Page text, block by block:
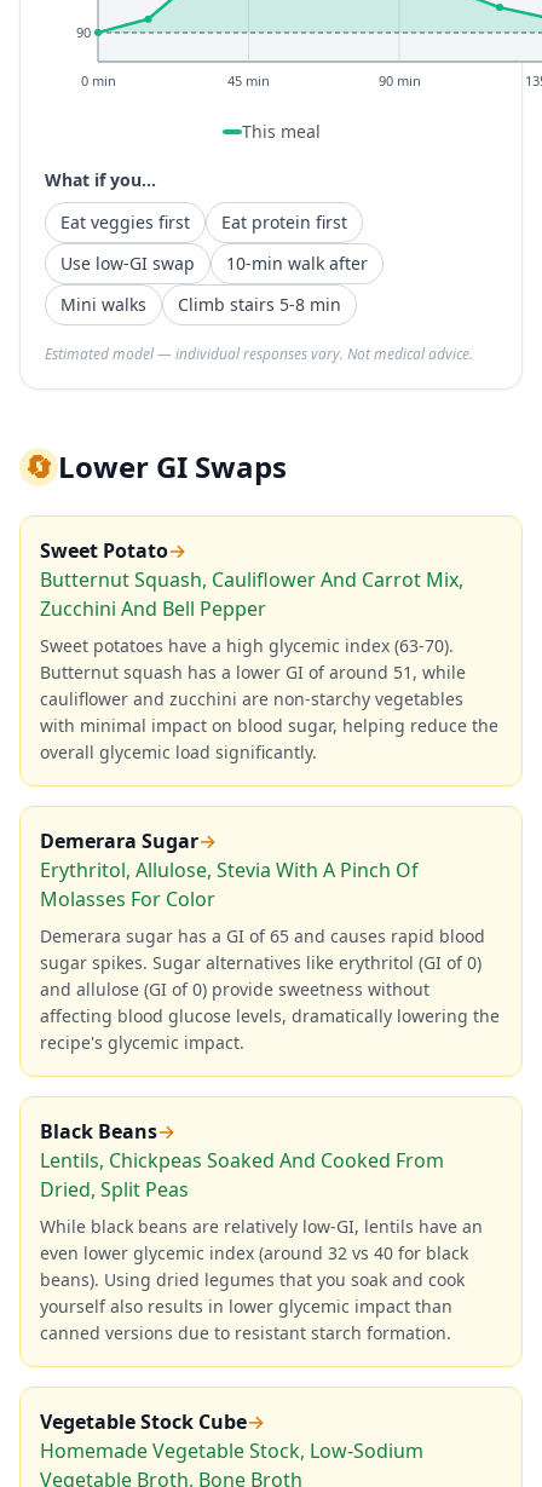
90
0 min 45 min 90 min
This meal
What if you...
Eat veggies first
Eat protein first
Use low-GI swap
10-min walk after
Mini walks
Climb stairs 5-8 min
Estimated model — individual responses vary. Not medical advice.
🔄Lower GI Swaps
Sweet Potato→
Butternut Squash, Cauliflower And Carrot Mix,
Zucchini And Bell Pepper
Sweet potatoes have a high glycemic index (63-70).
Butternut squash has a lower GI of around 51, while
cauliflower and zucchini are non-starchy vegetables
with minimal impact on blood sugar, helping reduce the
overall glycemic load significantly.
Demerara Sugar→
Erythritol, Allulose, Stevia With A Pinch Of
Molasses For Color
Demerara sugar has a GI of 65 and causes rapid blood
sugar spikes. Sugar alternatives like erythritol (GI of 0)
and allulose (GI of 0) provide sweetness without
affecting blood glucose levels, dramatically lowering the
recipe's glycemic impact.
Black Beans→
Lentils, Chickpeas Soaked And Cooked From
Dried, Split Peas
While black beans are relatively low-GI, lentils have an
even lower glycemic index (around 32 vs 40 for black
beans). Using dried legumes that you soak and cook
yourself also results in lower glycemic impact than
canned versions due to resistant starch formation.
Vegetable Stock Cube→
Homemade Vegetable Stock, Low-Sodium
Vegetable Broth, Bone Broth